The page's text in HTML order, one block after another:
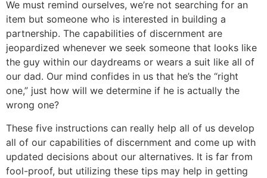
We must remind ourselves, we’re not searching for an
item but someone who is interested in building a
partnership. The capabilities of discernment are
jeopardized whenever we seek someone that looks like
the guy within our daydreams or wears a suit like all of
our dad. Our mind confides in us that he’s the “right
one,” just how will we determine if he is actually the
wrong one?
These five instructions can really help all of us develop
all of our capabilities of discernment and come up with
updated decisions about our alternatives. It is far from
fool-proof, but utilizing these tips may help in getting